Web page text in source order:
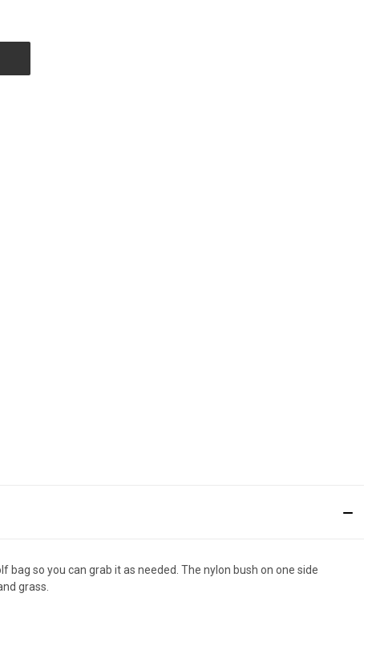
so you can grab it as needed. The nylon bush on one side
grass.